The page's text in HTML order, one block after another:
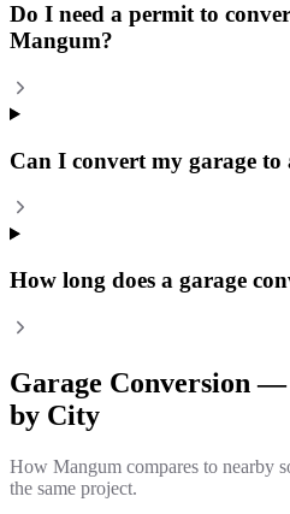
Do I need a permit to
Mangum?
Can I convert my garage
How long does a garage
Garage Conversion —
by City
How Mangum compares to nearby
the same project.